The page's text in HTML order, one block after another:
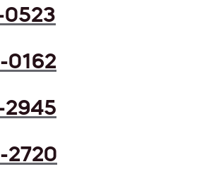
0523
0162
2945
2720